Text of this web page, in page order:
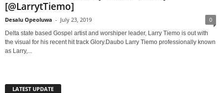
[@LarrytTiemo]
Desalu Opeoluwa - July 23, 2019 0
Delta state based Gospel artist and worshiper leader, Larry Tiemo is out with
the visual for his recent hit track Glory.Daubo Larry Tiemo professionally known
as Larry,...
LATEST UPDATE